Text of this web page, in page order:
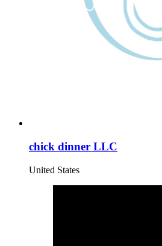
chick dinner LLC
United States